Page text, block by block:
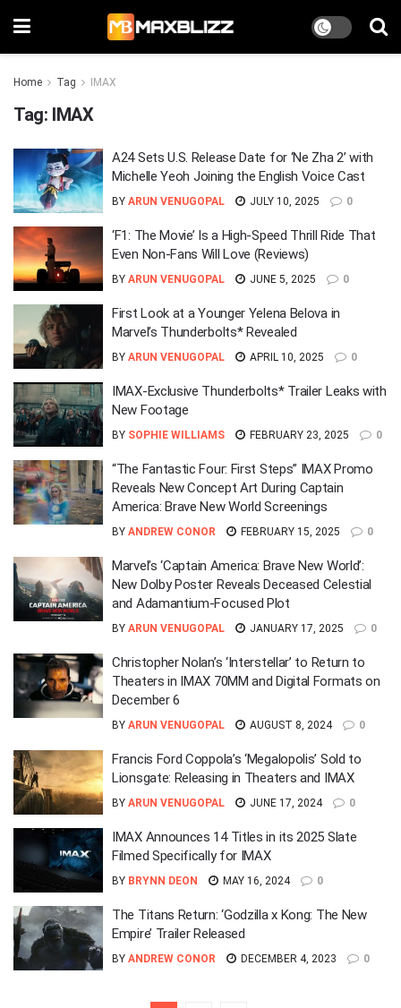
Home Tag IMAX
Tag: IMAX
A24 Sets U.S. Release Date for ‘Ne Zha 2’ with
Michelle Yeoh Joining the English Voice Cast
BY ARUN VENUGOPAL JULY 10, 2025 0
‘F1: The Movie’ Is a High-Speed Thrill Ride That
Even Non-Fans Will Love (Reviews)
BY ARUN VENUGOPAL JUNE 5, 2025 0
First Look at a Younger Yelena Belova in
Marvel’s Thunderbolts* Revealed
BY ARUN VENUGOPAL APRIL 10, 2025 0
IMAX-Exclusive Thunderbolts* Trailer Leaks with
New Footage
BY SOPHIE WILLIAMS FEBRUARY 23, 2025 0
“The Fantastic Four: First Steps” IMAX Promo
Reveals New Concept Art During Captain
America: Brave New World Screenings
BY ANDREW CONOR FEBRUARY 15, 2025 0
Marvel’s ‘Captain America: Brave New World’:
New Dolby Poster Reveals Deceased Celestial
and Adamantium-Focused Plot
BY ARUN VENUGOPAL JANUARY 17, 2025 0
Christopher Nolan’s ‘Interstellar’ to Return to
Theaters in IMAX 70MM and Digital Formats on
December 6
BY ARUN VENUGOPAL AUGUST 8, 2024 0
Francis Ford Coppola’s ‘Megalopolis’ Sold to
Lionsgate: Releasing in Theaters and IMAX
BY ARUN VENUGOPAL JUNE 17, 2024 0
IMAX Announces 14 Titles in its 2025 Slate
Filmed Specifically for IMAX
BY BRYNN DEON MAY 16, 2024 0
The Titans Return: ‘Godzilla x Kong: The New
Empire’ Trailer Released
BY ANDREW CONOR DECEMBER 4, 2023 0